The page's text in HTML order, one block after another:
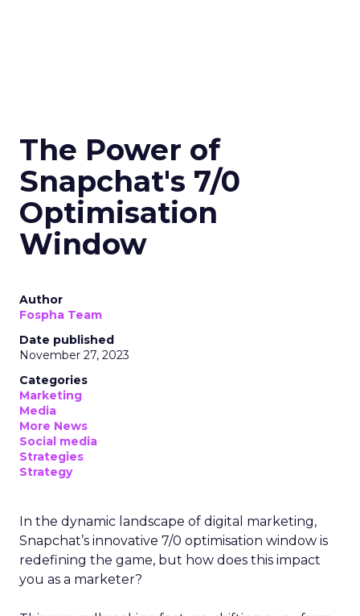
The Power of
Snapchat's 7/0
Optimisation
Window
Author
Fospha Team
Date published
November 27, 2023
Categories
Marketing
Media
More News
Social media
Strategies
Strategy
In the dynamic landscape of digital marketing,
Snapchat’s innovative 7/0 optimisation window is
redefining the game, but how does this impact
you as a marketer?